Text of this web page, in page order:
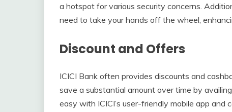
a hotspot for various security concerns.
need to take your hands off the wheel,
Discount and Offers
ICICI Bank often provides discounts and
save a substantial amount over time by
easy with ICICI’s user-friendly mobile app